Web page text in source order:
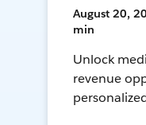
August 20,
min
Unlock
revenue